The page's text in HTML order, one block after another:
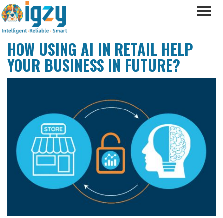
HOW USING AI IN RETAIL HELP
YOUR BUSINESS IN FUTURE?